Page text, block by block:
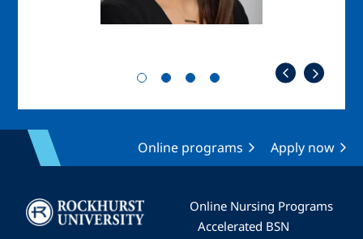
Online programs Apply now
Image
Online Nursing Programs
Accelerated BSN